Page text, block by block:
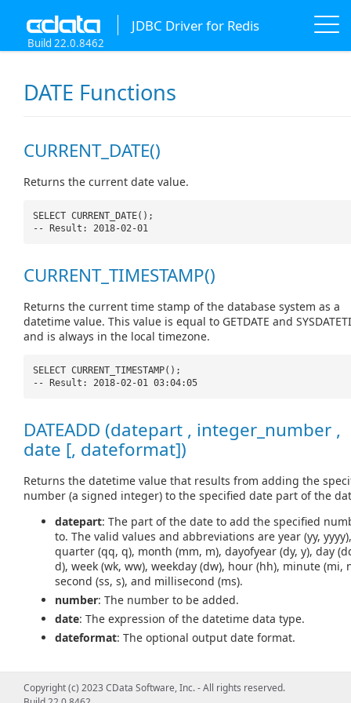
JDBC Driver for Redis
Build 22.0.8462
DATE Functions
CURRENT_DATE()
Returns the current date value.
SELECT CURRENT_DATE();
-- Result: 2018-02-01
CURRENT_TIMESTAMP()
Returns the current time stamp of the database system as a
datetime value. This value is equal to GETDATE and
and is always in the local timezone.
SELECT CURRENT_TIMESTAMP();
-- Result: 2018-02-01 03:04:05
DATEADD (datepart , integer_number ,
date [, dateformat])
Returns the datetime value that results from adding the
number (a signed integer) to the specified date part of the
datepart: The part of the date to add the specified
to. The valid values and abbreviations are year (yy, yyyy),
quarter (qq, q), month (mm, m), dayofyear (dy, y), day
d), week (wk, ww), weekday (dw), hour (hh), minute (mi,
second (ss, s), and millisecond (ms).
number: The number to be added.
date: The expression of the datetime data type.
dateformat: The optional output date format.
SELECT DATEADD('d', 5,'2018-02-01');
Copyright (c) 2023 CData Software, Inc. - All rights reserved.